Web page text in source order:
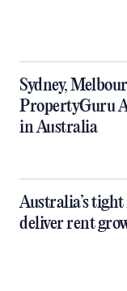
Sydney,
PropertyGuru
in Australia
Australia’s
deliver rent